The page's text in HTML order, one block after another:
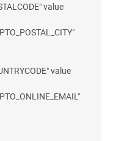
value
value